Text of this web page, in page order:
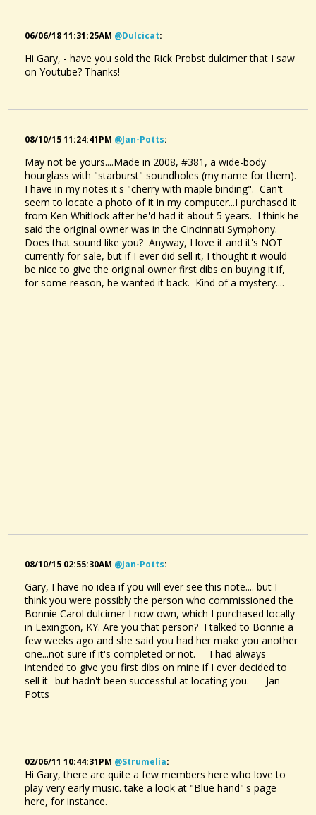
06/06/18 11:31:25AM @dulcicat:
Hi Gary, - have you sold the Rick Probst dulcimer that I saw
on Youtube? Thanks!
08/10/15 11:24:41PM @jan-Potts:
May not be yours....Made in 2008, #381, a wide-body
hourglass with "starburst" soundholes (my name for them).
I have in my notes it's "cherry with maple binding". Can't
seem to locate a photo of it in my computer...I purchased it
from Ken Whitlock after he'd had it about 5 years. I think he
said the original owner was in the Cincinnati Symphony.
Does that sound like you? Anyway, I love it and it's NOT
currently for sale, but if I ever did sell it, I thought it would
be nice to give the original owner first dibs on buying it if,
for some reason, he wanted it back. Kind of a mystery....
08/10/15 02:55:30AM @jan-Potts:
Gary, I have no idea if you will ever see this note.... but I
think you were possibly the person who commissioned the
Bonnie Carol dulcimer I now own, which I purchased locally
in Lexington, KY. Are you that person? I talked to Bonnie a
few weeks ago and she said you had her make you another
one...not sure if it's completed or not. I had always
intended to give you first dibs on mine if I ever decided to
sell it--but hadn't been successful at locating you. Jan
Potts
02/06/11 10:44:31PM @strumelia:
Hi Gary, there are quite a few members here who love to
play very early music. take a look at "Blue hand"'s page
here, for instance.